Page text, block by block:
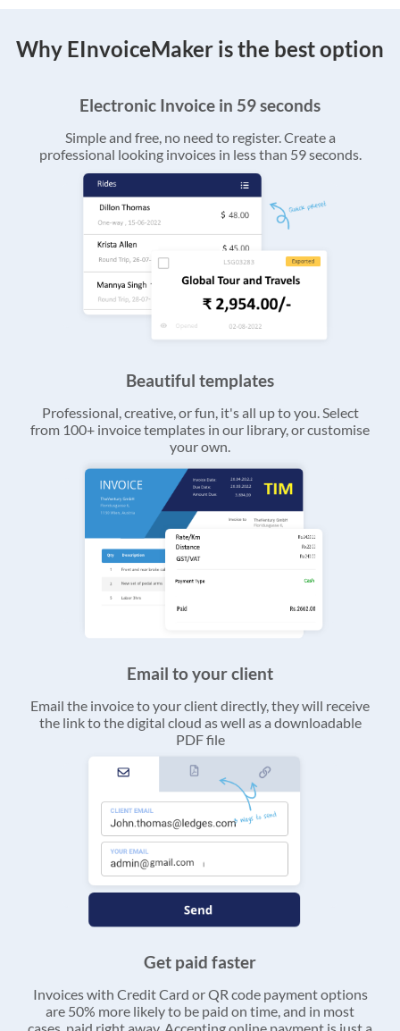
Why EInvoiceMaker is the best option
Electronic Invoice in 59 seconds
Simple and free, no need to register. Create a
professional looking invoices in less than 59 seconds.
Beautiful templates
Professional, creative, or fun, it's all up to you. Select
from 100+ invoice templates in our library, or customise
your own.
Email to your client
Email the invoice to your client directly, they will receive
the link to the digital cloud as well as a downloadable
PDF file
Get paid faster
Invoices with Credit Card or QR code payment options
are 50% more likely to be paid on time, and in most